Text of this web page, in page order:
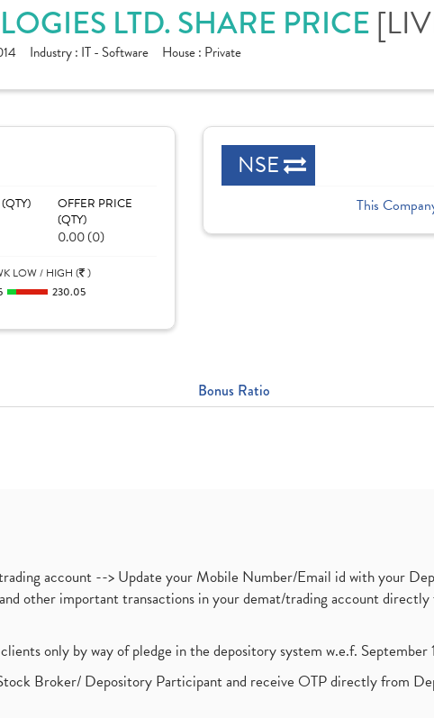
LTD. SHARE PRICE
Industry : IT - Software House : Private
OFFER PRICE
(QTY)
0.00 (0)
LOW / HIGH ( )
230.05
NSE
This
Bonus Ratio
account --> Update your Mobile Number/Email id with your
other important transactions in your demat/trading account
only by way of pledge in the depository system w.e.f.
Broker/ Depository Participant and receive OTP directly from